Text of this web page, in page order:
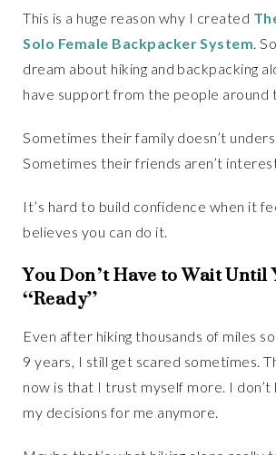
This is a huge reason why I created
Solo Female Backpacker System.
dream about hiking and backpacking
have support from the people around
Sometimes their family doesn’t
Sometimes their friends aren’t
It’s hard to build confidence when it
believes you can do it.
You Don’t Have to Wait Until
“Ready”
Even after hiking thousands of miles
9 years, I still get scared sometimes.
now is that I trust myself more. I
my decisions for me anymore.